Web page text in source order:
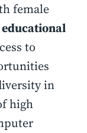
female
to
in
high